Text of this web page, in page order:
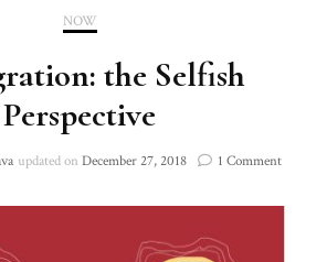
NOW
the Selfish
Perspective
updated on December 27, 2018 1 Commenton
the